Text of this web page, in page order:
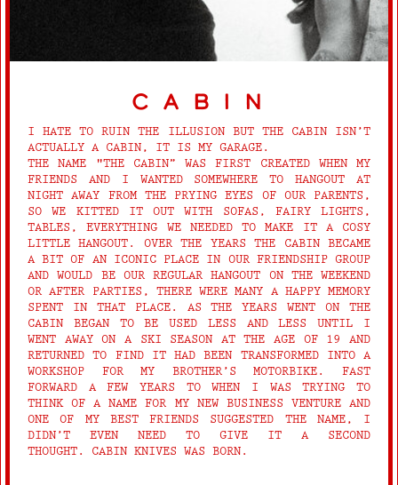
cabin
I HATE TO RUIN THE ILLUSION BUT THE CABIN ISN’T
ACTUALLY A CABIN, IT IS MY GARAGE.
THE NAME "THE CABIN” WAS FIRST CREATED WHEN MY
FRIENDS AND I WANTED SOMEWHERE TO HANGOUT AT
NIGHT AWAY FROM THE PRYING EYES OF OUR PARENTS,
SO WE KITTED IT OUT WITH SOFAS, FAIRY LIGHTS,
TABLES, EVERYTHING WE NEEDED TO MAKE IT A COSY
LITTLE HANGOUT. OVER THE YEARS THE CABIN BECAME
A BIT OF AN ICONIC PLACE IN OUR FRIENDSHIP GROUP
AND WOULD BE OUR REGULAR HANGOUT ON THE WEEKEND
OR AFTER PARTIES, THERE WERE MANY A HAPPY MEMORY
SPENT IN THAT PLACE. AS THE YEARS WENT ON THE
CABIN BEGAN TO BE USED LESS AND LESS UNTIL I
WENT AWAY ON A SKI SEASON AT THE AGE OF 19 AND
RETURNED TO FIND IT HAD BEEN TRANSFORMED INTO A
WORKSHOP FOR MY BROTHER’S MOTORBIKE. FAST
FORWARD A FEW YEARS TO WHEN I WAS TRYING TO
THINK OF A NAME FOR MY NEW BUSINESS VENTURE AND
ONE OF MY BEST FRIENDS SUGGESTED THE NAME, I
DIDN’T EVEN NEED TO GIVE IT A SECOND
THOUGHT. CABIN KNIVES WAS BORN.